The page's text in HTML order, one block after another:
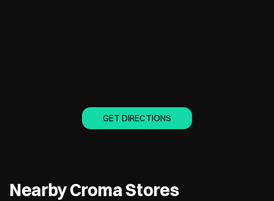
GET DIRECTIONS
Nearby Croma Stores